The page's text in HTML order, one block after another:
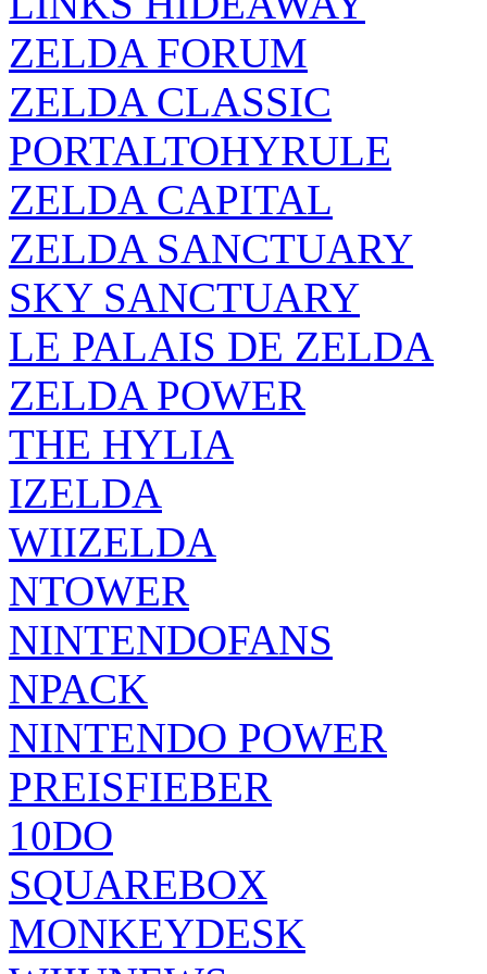
ZELDA FORUM
ZELDA CLASSIC
PORTALTOHYRULE
ZELDA CAPITAL
ZELDA SANCTUARY
SKY SANCTUARY
LE PALAIS DE ZELDA
ZELDA POWER
THE HYLIA
IZELDA
WIIZELDA
NTOWER
NINTENDOFANS
NPACK
NINTENDO POWER
PREISFIEBER
10DO
SQUAREBOX
MONKEYDESK